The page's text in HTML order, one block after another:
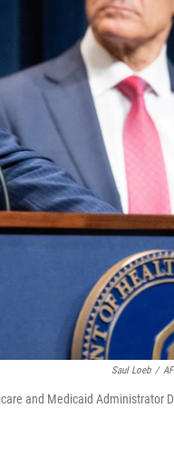
Saul Loeb /
and Medicaid Administrator